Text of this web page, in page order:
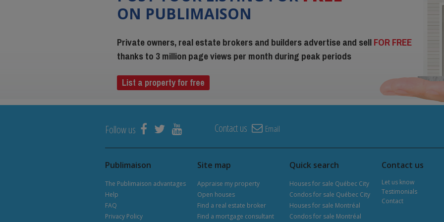
ON PUBLIMAISON
Private owners, real estate brokers and builders advertise and sellFOR FREE
thanks to 3 million page views per month during peak periods
List a property for free
Follow us Contact us Email
Publimaison
The Publimaison advantages
Help
FAQ
Privacy Policy
Site map
Appraise my property
Open houses
Find a real estate broker
Find a mortgage consultant
Quick search
Houses for sale Québec City
Condos for sale Québec City
Houses for sale Montréal
Condos for sale Montréal
Contact us
Let us know
Testimonials
Contact